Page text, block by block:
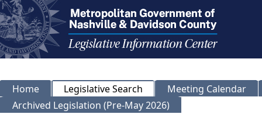
Home Legislative Search
Meeting Calendar
Archived Legislation (Pre-May 2026)